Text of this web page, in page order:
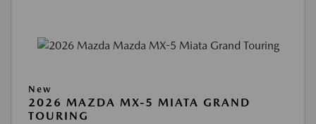
New
2026 MAZDA MX-5 MIATA GRAND
TOURING